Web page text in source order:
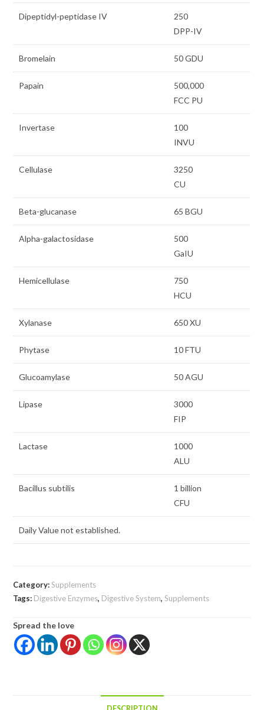
Dipeptidyl-peptidase IV
250
DPP-IV
Bromelain 50 GDU
Papain
500,000
FCC PU
Invertase
100
INVU
Cellulase
3250
CU
Beta-glucanase 65 BGU
Alpha-galactosidase
500
GaIU
Hemicellulase
750
HCU
Xylanase 650 XU
Phytase 10 FTU
Glucoamylase 50 AGU
Lipase
3000
FIP
Lactase
1000
ALU
Bacillus subtilis
1 billion
CFU
Daily Value not established.
Category:Supplements
Tags: Digestive Enzymes, Digestive System,Supplements
Spread the love